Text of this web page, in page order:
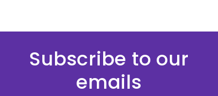
Subscribe to our
emails